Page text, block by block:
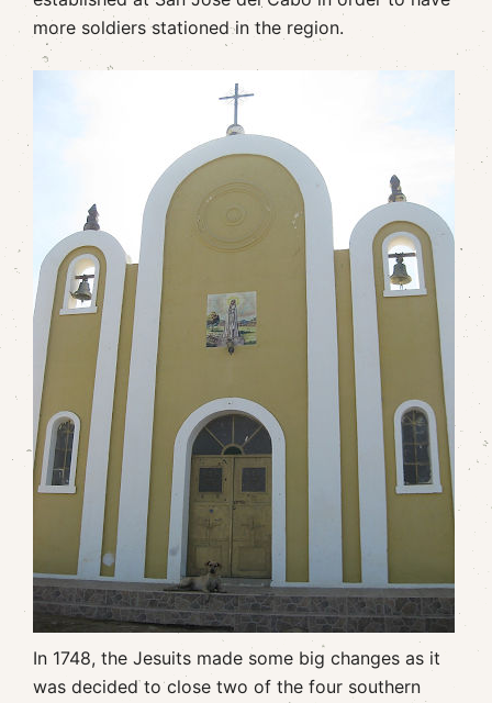
more soldiers stationed in the region.
In 1748, the Jesuits made some big changes as it
was decided to close two of the four southern